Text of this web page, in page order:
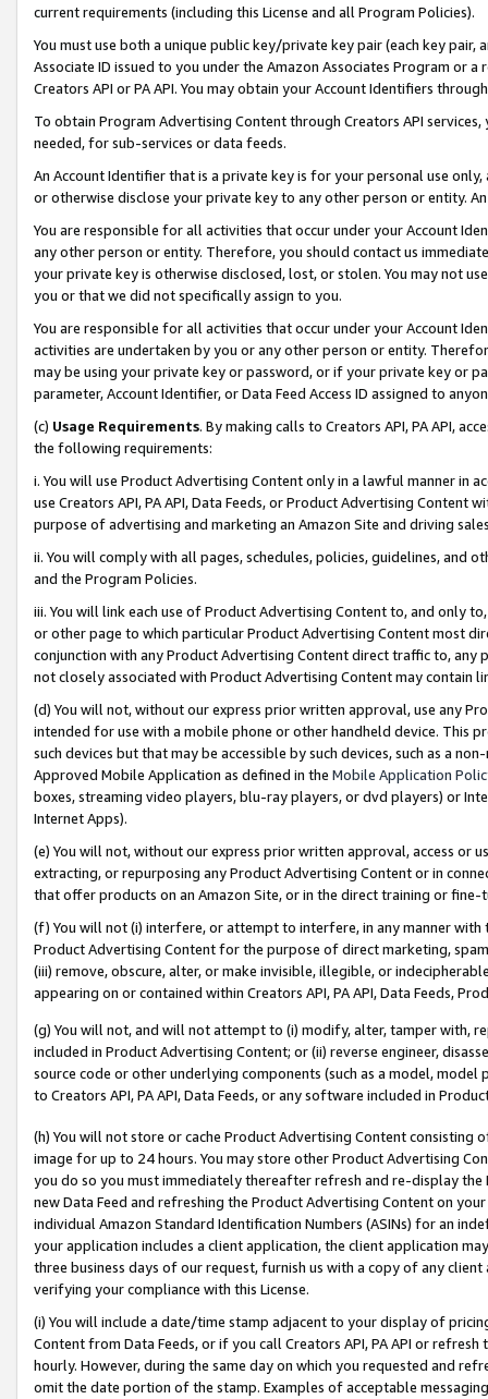
current requirements (including this License and all Program Policies).
You must use both a unique public key/private key pair (each key pair,
Associate ID issued to you under the Amazon Associates Program or
Creators API or PA API. You may obtain your Account Identifiers
To obtain Program Advertising Content through Creators API
needed, for sub-services or data feeds.
An Account Identifier that is a private key is for your personal use
or otherwise disclose your private key to any other person or entity.
You are responsible for all activities that occur under your Account
any other person or entity. Therefore, you should contact us
your private key is otherwise disclosed, lost, or stolen. You may not
you or that we did not specifically assign to you.
You are responsible for all activities that occur under your Account
activities are undertaken by you or any other person or entity.
may be using your private key or password, or if your private key or
parameter, Account Identifier, or Data Feed Access ID assigned to
(c) Usage Requirements. By making calls to Creators API, PA API,
the following requirements:
i. You will use Product Advertising Content only in a lawful manner in
use Creators API, PA API, Data Feeds, or Product Advertising
purpose of advertising and marketing an Amazon Site and driving
ii. You will comply with all pages, schedules, policies, guidelines, and
and the Program Policies.
iii. You will link each use of Product Advertising Content to, and only
or other page to which particular Product Advertising Content most
conjunction with any Product Advertising Content direct traffic to,
not closely associated with Product Advertising Content may contain
(d) You will not, without our express prior written approval, use any
intended for use with a mobile phone or other handheld device. This
such devices but that may be accessible by such devices, such as a
Approved Mobile Application as defined in the Mobile Application
boxes, streaming video players, blu-ray players, or dvd players) or
Internet Apps).
(e) You will not, without our express prior written approval, access or
extracting, or repurposing any Product Advertising Content or in
that offer products on an Amazon Site, or in the direct training or
(f) You will not (i) interfere, or attempt to interfere, in any manner
Product Advertising Content for the purpose of direct marketing,
(iii) remove, obscure, alter, or make invisible, illegible, or
appearing on or contained within Creators API, PA API, Data Feeds,
(g) You will not, and will not attempt to (i) modify, alter, tamper with,
included in Product Advertising Content; or (ii) reverse engineer,
source code or other underlying components (such as a model,
to Creators API, PA API, Data Feeds, or any software included in
(h) You will not store or cache Product Advertising Content
image for up to 24 hours. You may store other Product Advertising
you do so you must immediately thereafter refresh and re-display the
new Data Feed and refreshing the Product Advertising Content on
individual Amazon Standard Identification Numbers (ASINs) for an
your application includes a client application, the client application
three business days of our request, furnish us with a copy of any
verifying your compliance with this License.
(i) You will include a date/time stamp adjacent to your display of
Content from Data Feeds, or if you call Creators API, PA API or
hourly. However, during the same day on which you requested and
omit the date portion of the stamp. Examples of acceptable